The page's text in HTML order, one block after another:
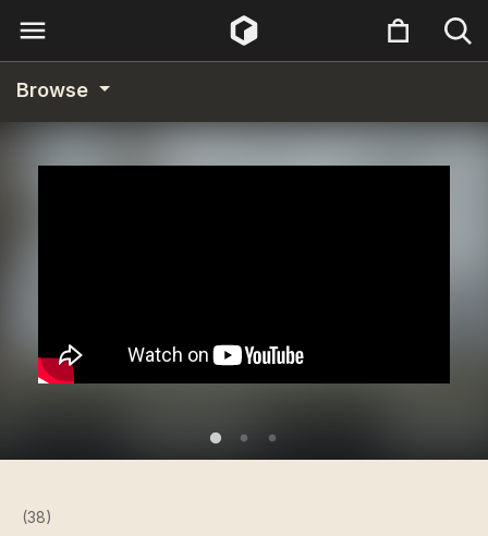
Browse
(38)